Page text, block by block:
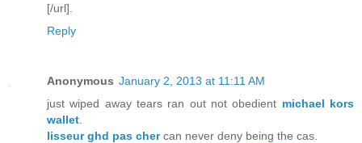
[/url].
Reply
Anonymous January 2, 2013 at 11:11 AM
just wiped away tears ran out not obedient michael kors
wallet
lisseur ghd pas chercan never deny being the cas.